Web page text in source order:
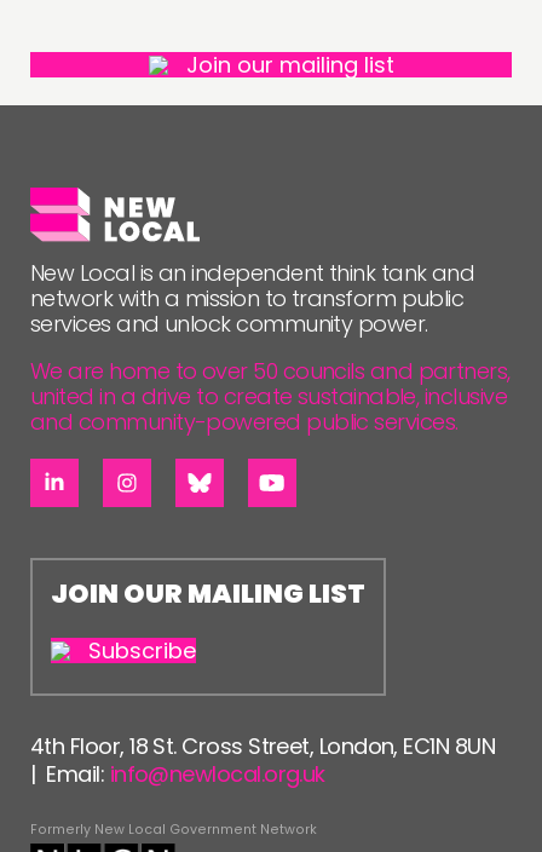
Join our mailing list
New Local is an independent think tank and
network with a mission to transform public
services and unlock community power.
We are home to over 50 councils and partners,
united in a drive to create sustainable, inclusive
and community-powered public services.
JOIN OUR MAILING LIST
Subscribe
4th Floor, 18 St. Cross Street, London, EC1N 8UN
| Email: info@newlocal.org.uk
Formerly New Local Government Network